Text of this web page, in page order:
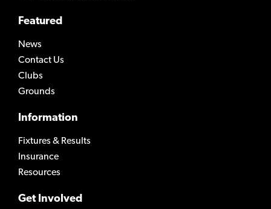
Featured
News
Contact Us
Clubs
Grounds
Information
Fixtures & Results
Insurance
Resources
Get Involved